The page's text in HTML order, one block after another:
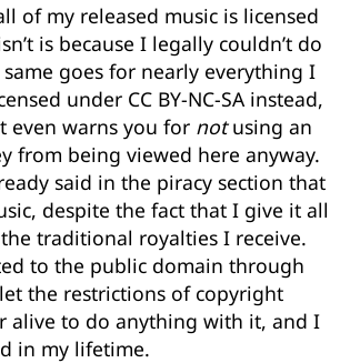
of my released music is licensed
is because I legally couldn’t do
goes for nearly everything I
under CC BY-NC-SA instead,
even warns you for notusing an
from being viewed here anyway.
said in the piracy section that
despite the fact that I give it all
traditional royalties I receive.
to the public domain through
the restrictions of copyright
alive to do anything with it, and I
in my lifetime.